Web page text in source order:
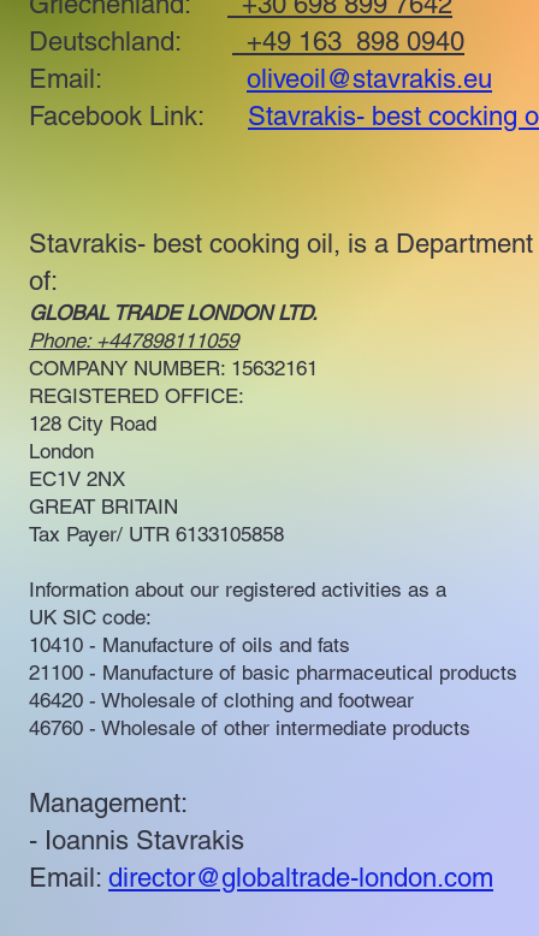
Deutschland:
+49 163 898 0940
Email: oliveoil@stavrakis.eu
Facebook Link: Stavrakis- best cocking
Stavrakis- best cooking oil, is a Department
of:
GLOBAL TRADE LONDON LTD.
Phone: +447898111059
COMPANY NUMBER: 15632161
REGISTERED OFFICE:
128 City Road
London
EC1V 2NX
GREAT BRITAIN
Tax Payer/ UTR 6133105858
Information about our registered activities as a
UK SIC code:
10410 - Manufacture of oils and fats
21100 - Manufacture of basic pharmaceutical products
46420 - Wholesale of clothing and footwear
46760 - Wholesale of other intermediate products
Management:
- Ioannis Stavrakis
Email: director@globaltrade-london.com